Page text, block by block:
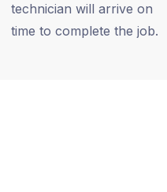
technician will arrive on
time to complete the job.